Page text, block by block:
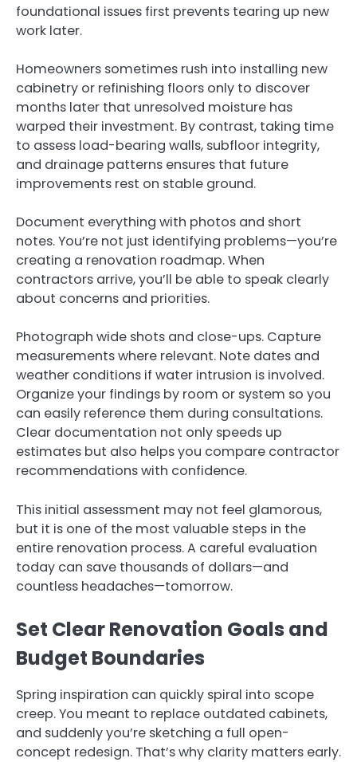
foundational issues first prevents tearing up new
work later.
Homeowners sometimes rush into installing new
cabinetry or refinishing floors only to discover
months later that unresolved moisture has
warped their investment. By contrast, taking time
to assess load-bearing walls, subfloor integrity,
and drainage patterns ensures that future
improvements rest on stable ground.
Document everything with photos and short
notes. You’re not just identifying problems—you’re
creating a renovation roadmap. When
contractors arrive, you’ll be able to speak clearly
about concerns and priorities.
Photograph wide shots and close-ups. Capture
measurements where relevant. Note dates and
weather conditions if water intrusion is involved.
Organize your findings by room or system so you
can easily reference them during consultations.
Clear documentation not only speeds up
estimates but also helps you compare contractor
recommendations with confidence.
This initial assessment may not feel glamorous,
but it is one of the most valuable steps in the
entire renovation process. A careful evaluation
today can save thousands of dollars—and
countless headaches—tomorrow.
Set Clear Renovation Goals and
Budget Boundaries
Spring inspiration can quickly spiral into scope
creep. You meant to replace outdated cabinets,
and suddenly you’re sketching a full open-
concept redesign. That’s why clarity matters early.